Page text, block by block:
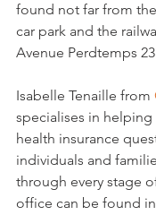
found not far from
car park and the
Avenue Perdtemps
Isabelle Tenaille from
specialises in
health insurance
individuals and
through every stage
office can be found